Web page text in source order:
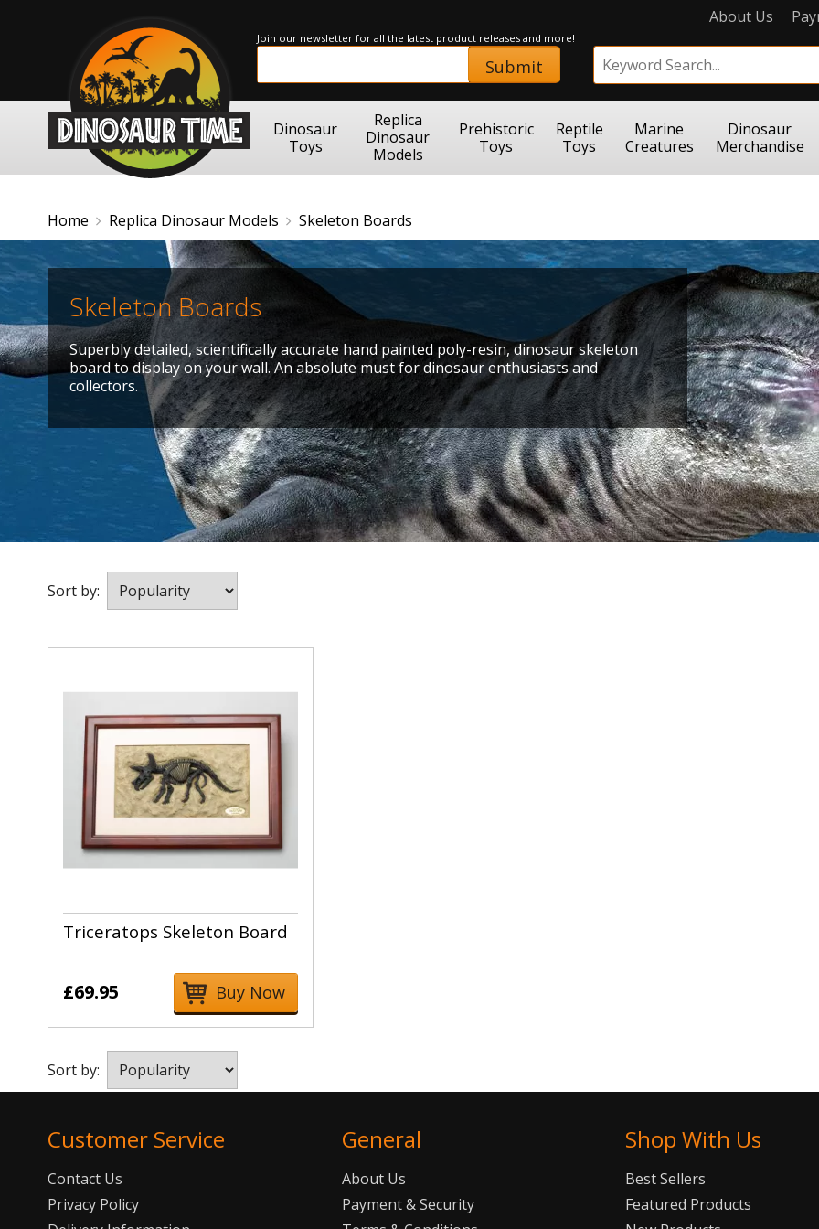
About Us
Join our newsletter for all the latest product releases and more!
Submit
Dinosaur
Toys
Replica
Dinosaur
Models
Prehistoric
Toys
Reptile
Toys
Marine
Creatures
Dinosaur
Merchandise
Home Replica Dinosaur Models Skeleton Boards
Skeleton Boards
Superbly detailed, scientifically accurate hand painted poly-resin, dinosaur skeleton
board to display on your wall. An absolute must for dinosaur enthusiasts and
collectors.
Sort by:
Triceratops Skeleton Board
£69.95 Buy Now
Sort by:
Customer Service
Contact Us
Privacy Policy
General
About Us
Payment & Security
Shop With Us
Best Sellers
Featured Products